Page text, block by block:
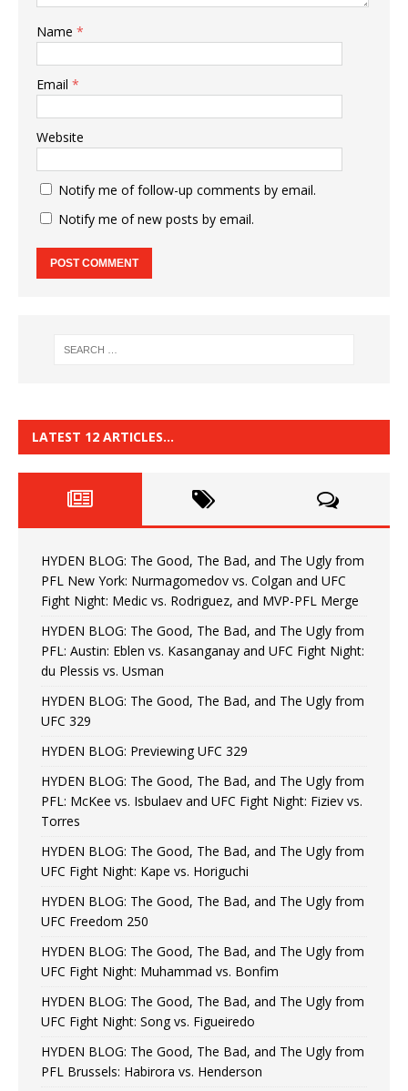
Name *
Email *
Website
Notify me of follow-up comments by email.
Notify me of new posts by email.
LATEST 12 ARTICLES…
HYDEN BLOG: The Good, The Bad, and The Ugly from
PFL New York: Nurmagomedov vs. Colgan and UFC
Fight Night: Medic vs. Rodriguez, and MVP-PFL Merge
HYDEN BLOG: The Good, The Bad, and The Ugly from
PFL: Austin: Eblen vs. Kasanganay and UFC Fight Night:
du Plessis vs. Usman
HYDEN BLOG: The Good, The Bad, and The Ugly from
UFC 329
HYDEN BLOG: Previewing UFC 329
HYDEN BLOG: The Good, The Bad, and The Ugly from
PFL: McKee vs. Isbulaev and UFC Fight Night: Fiziev vs.
Torres
HYDEN BLOG: The Good, The Bad, and The Ugly from
UFC Fight Night: Kape vs. Horiguchi
HYDEN BLOG: The Good, The Bad, and The Ugly from
UFC Freedom 250
HYDEN BLOG: The Good, The Bad, and The Ugly from
UFC Fight Night: Muhammad vs. Bonfim
HYDEN BLOG: The Good, The Bad, and The Ugly from
UFC Fight Night: Song vs. Figueiredo
HYDEN BLOG: The Good, The Bad, and The Ugly from
PFL Brussels: Habirora vs. Henderson